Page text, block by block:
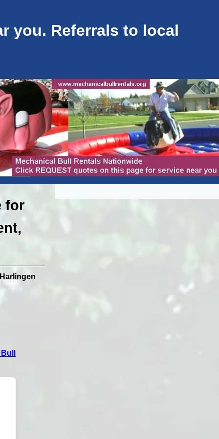
you. Referrals to local
for